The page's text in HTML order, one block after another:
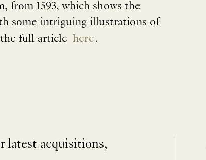
from 1593, which shows the
some intriguing illustrations of
full article here.
latest acquisitions,